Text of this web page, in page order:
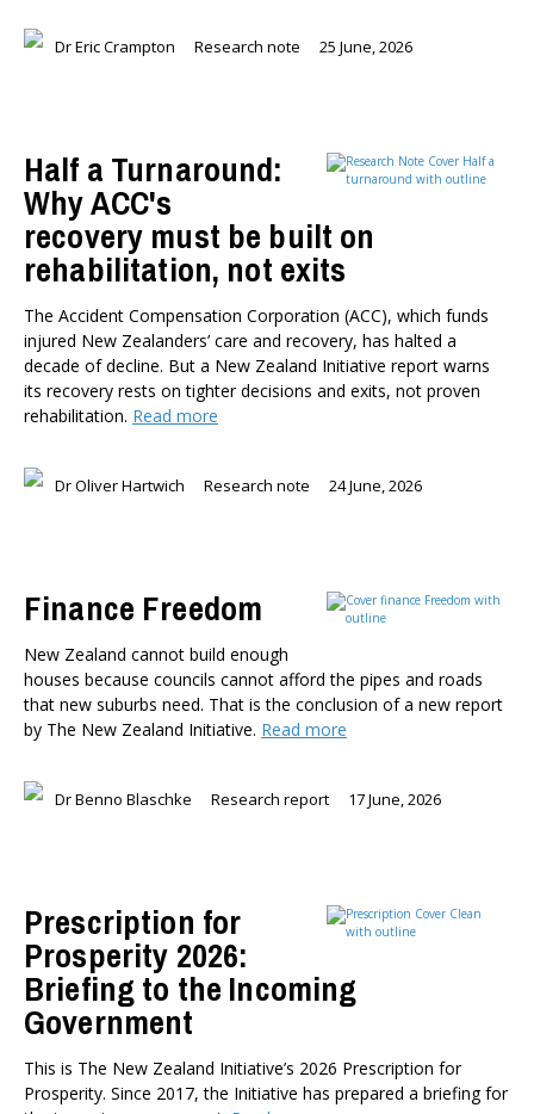
Dr Eric Crampton Research note 25 June, 2026
Half a Turnaround:
Why ACC's
recovery must be built on
rehabilitation, not exits
The Accident Compensation Corporation (ACC), which funds
injured New Zealanders’ care and recovery, has halted a
decade of decline. But a New Zealand Initiative report warns
its recovery rests on tighter decisions and exits, not proven
rehabilitation. Read more
Dr Oliver Hartwich Research note 24 June, 2026
Finance Freedom
New Zealand cannot build enough
houses because councils cannot afford the pipes and roads
that new suburbs need. That is the conclusion of a new report
by The New Zealand Initiative. Read more
Dr Benno Blaschke Research report 17 June, 2026
Prescription for
Prosperity 2026:
Briefing to the Incoming
Government
This is The New Zealand Initiative’s 2026 Prescription for
Prosperity. Since 2017, the Initiative has prepared a briefing for